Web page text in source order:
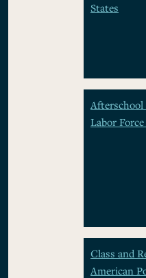
States
Afterschool
Labor
Class and
American